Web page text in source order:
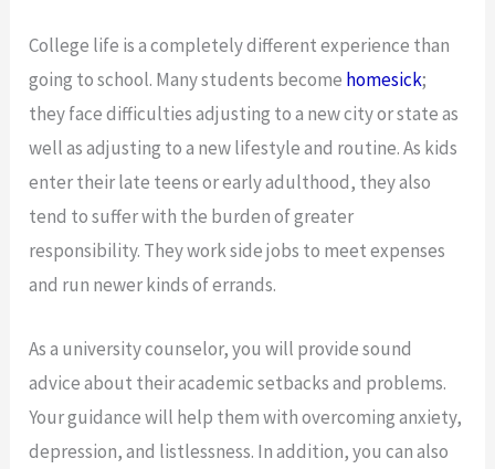
College life is a completely different experience than
going to school. Many students become homesick;
they face difficulties adjusting to a new city or state as
well as adjusting to a new lifestyle and routine. As kids
enter their late teens or early adulthood, they also
tend to suffer with the burden of greater
responsibility. They work side jobs to meet expenses
and run newer kinds of errands.
As a university counselor, you will provide sound
advice about their academic setbacks and problems.
Your guidance will help them with overcoming anxiety,
depression, and listlessness. In addition, you can also